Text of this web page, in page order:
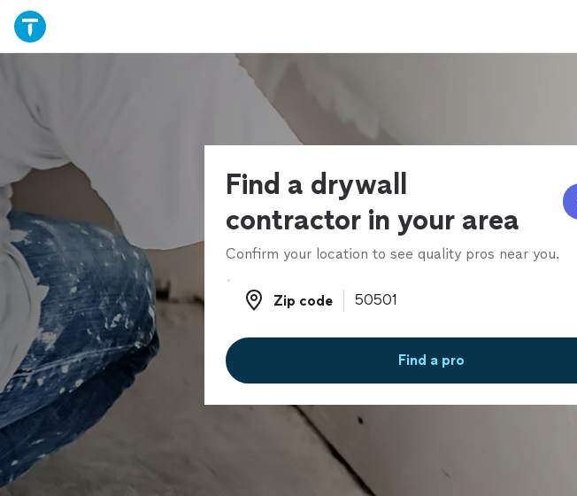
Find a drywall
contractor in your area
Confirm your location to see quality pros near you.
Zip code
Zip code
Find a pro